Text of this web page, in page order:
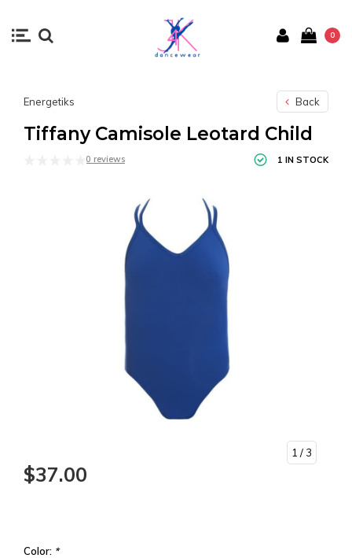
0
Energetiks Back
Tiffany Camisole Leotard Child
0 reviews 1 IN STOCK
1 / 3
$37.00
Color: *